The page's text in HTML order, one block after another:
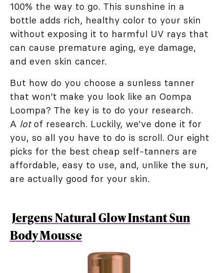
100% the way to go. This sunshine in a
bottle adds rich, healthy color to your skin
without exposing it to harmful UV rays that
can cause premature aging, eye damage,
and even skin cancer.
But how do you choose a sunless tanner
that won't make you look like an Oompa
Loompa? The key is to do your research.
A lotof research. Luckily, we've done it for
you, so all you have to do is scroll. Our eight
picks for the best cheap self-tanners are
affordable, easy to use, and, unlike the sun,
are actually good for your skin.
Jergens Natural Glow Instant Sun
Body Mousse